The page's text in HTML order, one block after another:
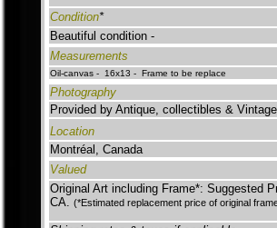
Condition*
Beautiful condition -
Measurements
Oil-canvas - 16x13 - Frame to be replace
Photography
Provided by Antique, collectibles &
Location
Montréal, Canada
Valued
Original Art including Frame*: Suggested
CA. (*Estimated replacement price of original